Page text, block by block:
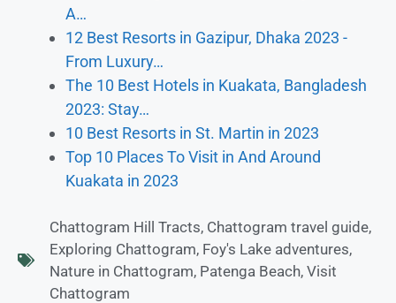
A…
12 Best Resorts in Gazipur, Dhaka 2023 -
From Luxury…
The 10 Best Hotels in Kuakata, Bangladesh
2023: Stay…
10 Best Resorts in St. Martin in 2023
Top 10 Places To Visit in And Around
Kuakata in 2023
Chattogram Hill Tracts, Chattogram travel guide,
Exploring Chattogram, Foy's Lake adventures,
Nature in Chattogram, Patenga Beach, Visit
Chattogram